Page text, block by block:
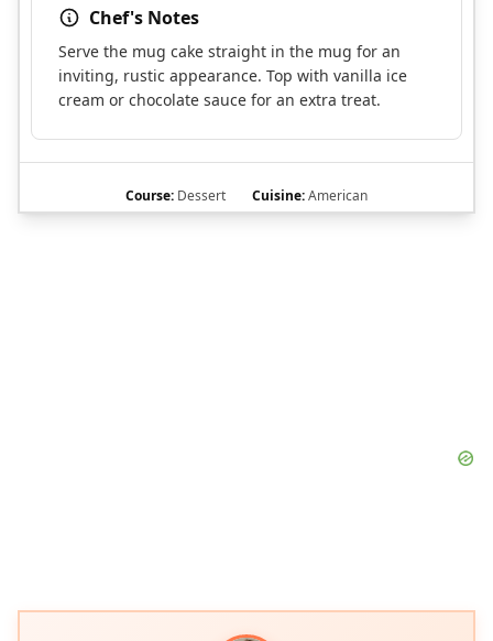
Chef's Notes
Serve the mug cake straight in the mug for an
inviting, rustic appearance. Top with vanilla ice
cream or chocolate sauce for an extra treat.
Course: Dessert Cuisine:American